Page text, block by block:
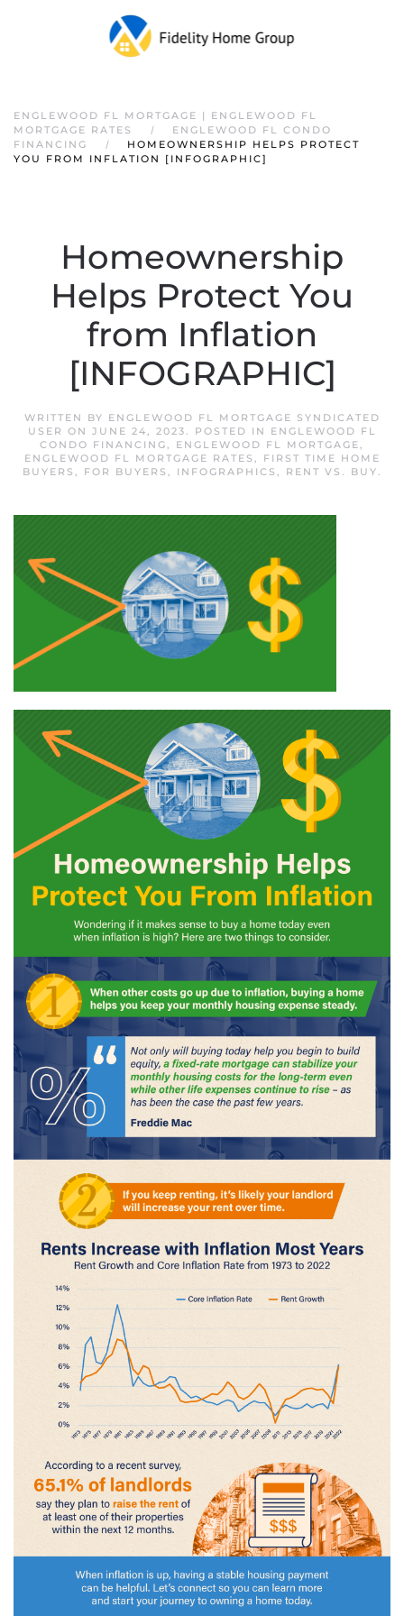
ENGLEWOOD FL MORTGAGE | ENGLEWOOD FL
MORTGAGE RATES
ENGLEWOOD FL CONDO
FINANCING
HOMEOWNERSHIP HELPS PROTECT
YOU FROM INFLATION [INFOGRAPHIC]
Homeownership
Helps Protect You
from Inflation
[INFOGRAPHIC]
WRITTEN BY ENGLEWOOD FL MORTGAGE SYNDICATED
USER ON JUNE 24, 2023. POSTED IN
ENGLEWOOD FL
CONDO FINANCING, ENGLEWOOD FL MORTGAGE,
ENGLEWOOD FL MORTGAGE RATES ,
FIRST TIME HOME
BUYERS , FOR BUYERS , INFOGRAPHICS , RENT VS. BUY.